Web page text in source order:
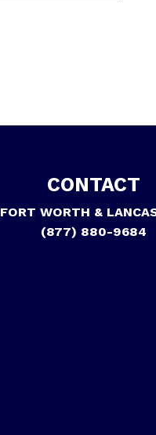
CONTACT
FORT WORTH &
(877) 880-9684